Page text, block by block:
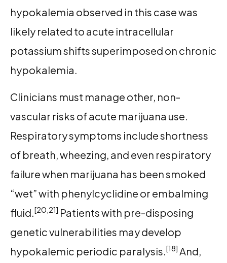
hypokalemia observed in this case was
likely related to acute intracellular
potassium shifts superimposed on chronic
hypokalemia.
Clinicians must manage other, non-
vascular risks of acute marijuana use.
Respiratory symptoms include shortness
of breath, wheezing, and even respiratory
failure when marijuana has been smoked
“wet” with phenylcyclidine or embalming
fluid.[20,21] Patients with pre-disposing
genetic vulnerabilities may develop
hypokalemic periodic paralysis.[18] And,